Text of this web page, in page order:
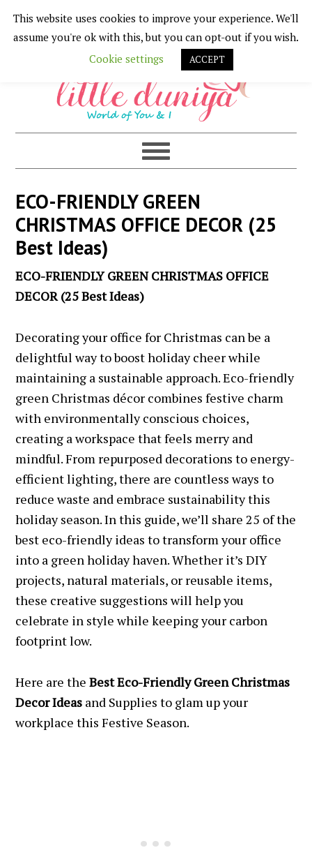
Skip
to
navigation
Skip
to
content
Skip
to
Skip
to
ECO-FRIENDLY GREEN
CHRISTMAS OFFICE DECOR (25
Best Ideas)
ECO-FRIENDLY GREEN CHRISTMAS OFFICE
DECOR (25 Best Ideas)
Decorating your office for Christmas can be a
delightful way to boost holiday cheer while
maintaining a sustainable approach. Eco-friendly
green Christmas décor combines festive charm
with environmentally conscious choices,
creating a workspace that feels merry and
mindful. From repurposed decorations to energy-
efficient lighting, there are countless ways to
reduce waste and embrace sustainability this
holiday season. In this guide, we’ll share 25 of the
best eco-friendly ideas to transform your office
into a green holiday haven. Whether it’s DIY
projects, natural materials, or reusable items,
these creative suggestions will help you
celebrate in style while keeping your carbon
footprint low.
Here are theBest Eco-Friendly Green Christmas
Decor Ideas and Supplies to glam up your
workplace this Festive Season.
This website uses cookies to improve your experience. We'll
assume you're ok with this, but you can opt-out if you wish.
Cookie settings
ACCEPT